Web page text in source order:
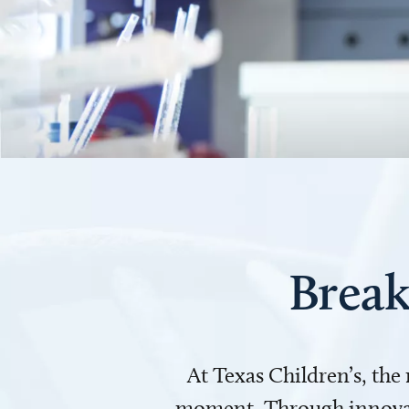
At Texas Children’s,